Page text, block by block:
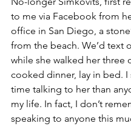
to me via Facebook from
office in San Diego, a
from the beach. We’d text
while she walked her three
cooked dinner, lay in bed. I
time talking to her than
my life. In fact, I don’t
speaking to anyone this